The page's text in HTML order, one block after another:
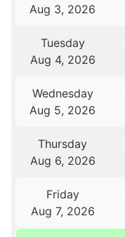
Aug 3, 2026
Tuesday
Aug 4, 2026
Wednesday
Aug 5, 2026
Thursday
Aug 6, 2026
Friday
Aug 7, 2026